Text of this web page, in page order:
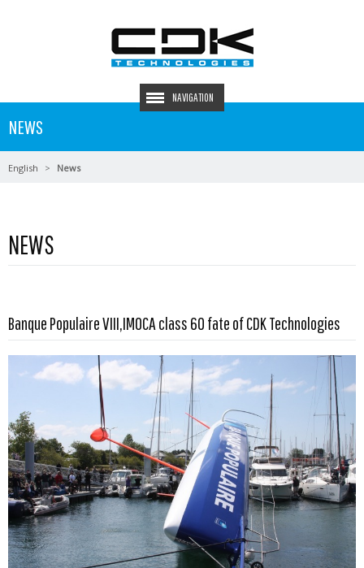
NAVIGATION
NEWS
English News
NEWS
Banque Populaire VIII,IMOCA class 60 fate of CDK Technologies